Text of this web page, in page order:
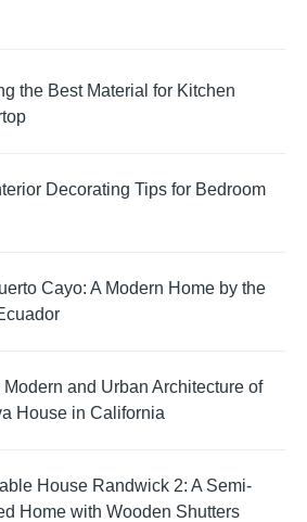
the Best Material for Kitchen
Decorating Tips for Bedroom
Cayo: A Modern Home by the
Modern and Urban Architecture of
House in California
House Randwick 2: A Semi-
Home with Wooden Shutters